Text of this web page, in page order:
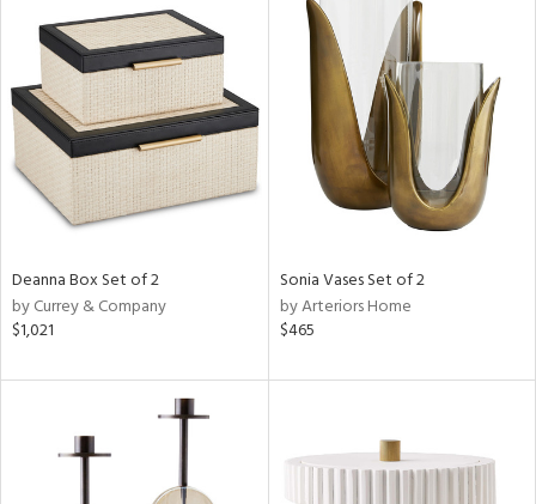
Deanna Box Set of 2
by Currey & Company
$1,021
Sonia Vases Set of 2
by Arteriors Home
$465